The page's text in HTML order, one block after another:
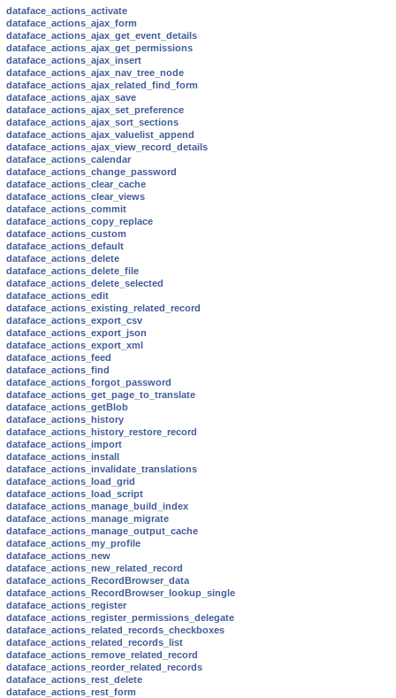
dataface_actions_activate
dataface_actions_ajax_form
dataface_actions_ajax_get_event_details
dataface_actions_ajax_get_permissions
dataface_actions_ajax_insert
dataface_actions_ajax_nav_tree_node
dataface_actions_ajax_related_find_form
dataface_actions_ajax_save
dataface_actions_ajax_set_preference
dataface_actions_ajax_sort_sections
dataface_actions_ajax_valuelist_append
dataface_actions_ajax_view_record_details
dataface_actions_calendar
dataface_actions_change_password
dataface_actions_clear_cache
dataface_actions_clear_views
dataface_actions_commit
dataface_actions_copy_replace
dataface_actions_custom
dataface_actions_default
dataface_actions_delete
dataface_actions_delete_file
dataface_actions_delete_selected
dataface_actions_edit
dataface_actions_existing_related_record
dataface_actions_export_csv
dataface_actions_export_json
dataface_actions_export_xml
dataface_actions_feed
dataface_actions_find
dataface_actions_forgot_password
dataface_actions_get_page_to_translate
dataface_actions_getBlob
dataface_actions_history
dataface_actions_history_restore_record
dataface_actions_import
dataface_actions_install
dataface_actions_invalidate_translations
dataface_actions_load_grid
dataface_actions_load_script
dataface_actions_manage_build_index
dataface_actions_manage_migrate
dataface_actions_manage_output_cache
dataface_actions_my_profile
dataface_actions_new
dataface_actions_new_related_record
dataface_actions_RecordBrowser_data
dataface_actions_RecordBrowser_lookup_single
dataface_actions_register
dataface_actions_register_permissions_delegate
dataface_actions_related_records_checkboxes
dataface_actions_related_records_list
dataface_actions_remove_related_record
dataface_actions_reorder_related_records
dataface_actions_rest_delete
dataface_actions_rest_form